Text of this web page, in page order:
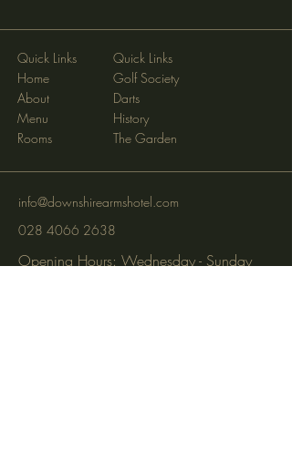
Quick Links
Home
About
Menu
Rooms
Quick Links
Golf Society
Darts
History
The Garden
info@downshirearmshotel.com
028 4066 2638
Opening Hours: Wednesday - Sunday